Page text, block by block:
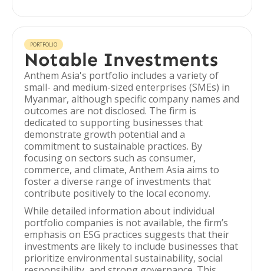
PORTFOLIO
Notable Investments
Anthem Asia's portfolio includes a variety of
small- and medium-sized enterprises (SMEs) in
Myanmar, although specific company names and
outcomes are not disclosed. The firm is
dedicated to supporting businesses that
demonstrate growth potential and a
commitment to sustainable practices. By
focusing on sectors such as consumer,
commerce, and climate, Anthem Asia aims to
foster a diverse range of investments that
contribute positively to the local economy.
While detailed information about individual
portfolio companies is not available, the firm’s
emphasis on ESG practices suggests that their
investments are likely to include businesses that
prioritize environmental sustainability, social